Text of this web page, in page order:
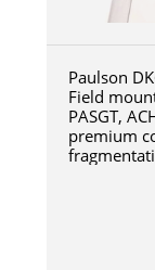
Paulson
Field
PASGT,
premium